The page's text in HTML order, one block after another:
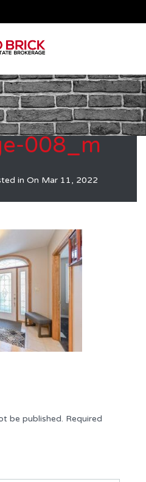
008_m
in On Mar 11, 2022
be published. Required